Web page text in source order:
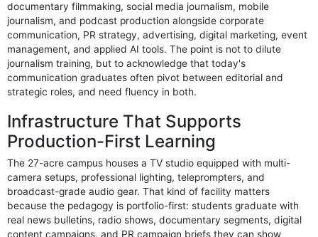
documentary filmmaking, social media journalism, mobile
journalism, and podcast production alongside corporate
communication, PR strategy, advertising, digital marketing, event
management, and applied AI tools. The point is not to dilute
journalism training, but to acknowledge that today's
communication graduates often pivot between editorial and
strategic roles, and need fluency in both.
Infrastructure That Supports
Production-First Learning
The 27-acre campus houses a TV studio equipped with multi-
camera setups, professional lighting, teleprompters, and
broadcast-grade audio gear. That kind of facility matters
because the pedagogy is portfolio-first: students graduate with
real news bulletins, radio shows, documentary segments, digital
content campaigns, and PR campaign briefs they can show